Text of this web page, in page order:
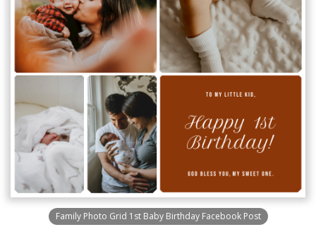
Family Photo Grid 1st Baby Birthday Facebook Post